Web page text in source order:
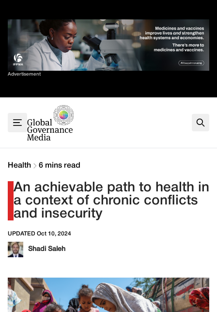
content
Advertisement
Sort By
G7
G20
Climate
Contact
Health 6 mins read
An achievable path to health in
a context of chronic conflicts
and insecurity
UPDATED Oct 10, 2024
Shadi Saleh